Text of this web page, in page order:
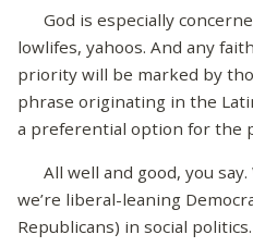
God is especially
lowlifes, yahoos. And any
priority will be marked by
phrase originating in the
a preferential option for the
All well and good, you say.
we’re liberal-leaning
Republicans) in social politics.